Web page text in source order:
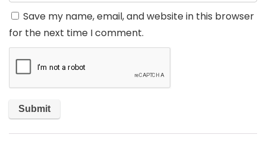
Save my name, email, and website in this browser
for the next time I comment.